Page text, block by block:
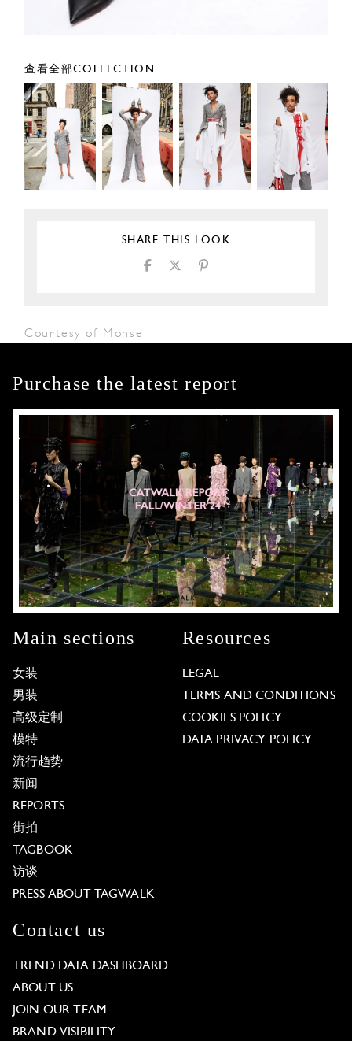
查看全部COLLECTION
SHARE THIS LOOK
Courtesy of Monse
Purchase the latest report
Main sections
女装
男装
高级定制
模特
流行趋势
新闻
REPORTS
街拍
TAGBOOK
访谈
PRESS ABOUT TAGWALK
Resources
LEGAL
TERMS AND CONDITIONS
COOKIES POLICY
DATA PRIVACY POLICY
Contact us
TREND DATA DASHBOARD
ABOUT US
JOIN OUR TEAM
BRAND VISIBILITY